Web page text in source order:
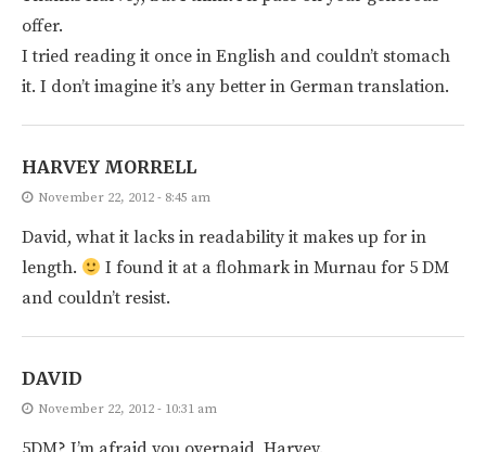
offer.
I tried reading it once in English and couldn’t stomach
it. I don’t imagine it’s any better in German translation.
HARVEY MORRELL
November 22, 2012 - 8:45 am
David, what it lacks in readability it makes up for in
length.
I found it at a flohmark in Murnau for 5 DM
and couldn’t resist.
DAVID
November 22, 2012 - 10:31 am